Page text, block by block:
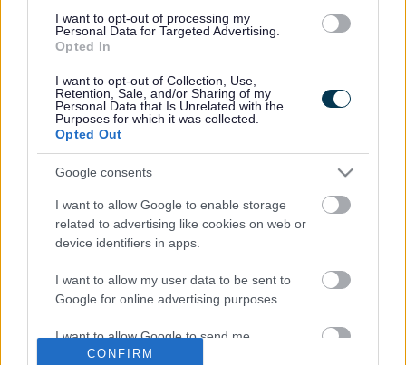
I want to opt-out of processing my
Personal Data for Targeted Advertising.
Opted In
I want to opt-out of Collection, Use,
Retention, Sale, and/or Sharing of my
Personal Data that Is Unrelated with the
Purposes for which it was collected.
Opted Out
Google consents
I want to allow Google to enable storage
related to advertising like cookies on web or
device identifiers in apps.
I want to allow my user data to be sent to
Google for online advertising purposes.
I want to allow Google to send me
personalized advertising.
CONFIRM
Resources to Support Transition
lots of games and discussion points to support you child
starting school.
Starting primary school - BBC Parents' Toolkit - BBC
Starting school toolkit | PACEY
Last Updated on Tuesday, August 13, 2024